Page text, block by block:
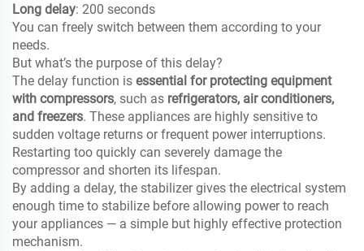
Long delay: 200 seconds
You can freely switch between them according to your
needs.
But what’s the purpose of this delay?
The delay function is essential for protecting equipment
with compressors, such as refrigerators, air conditioners,
and freezers. These appliances are highly sensitive to
sudden voltage returns or frequent power interruptions.
Restarting too quickly can severely damage the
compressor and shorten its lifespan.
By adding a delay, the stabilizer gives the electrical system
enough time to stabilize before allowing power to reach
your appliances — a simple but highly effective protection
mechanism.